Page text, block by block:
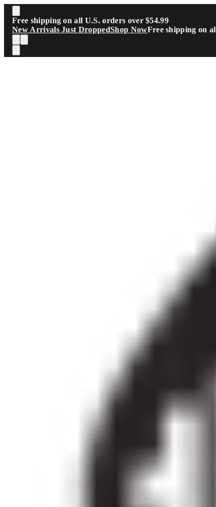
Skip to main content
Free shipping on all U.S. orders over $54.99
New Arrivals Just DroppedShop NowFree shipping on